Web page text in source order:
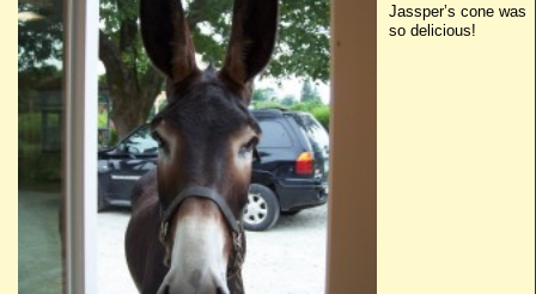
Jassper’s cone was
so delicious!